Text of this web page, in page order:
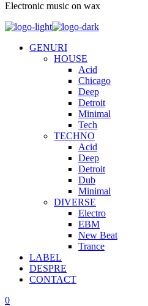
Electronic music on wax
GENURI
HOUSE
Acid
Chicago
Deep
Detroit
Minimal
Tech
TECHNO
Acid
Deep
Detroit
Dub
Minimal
DIVERSE
Electro
EBM
New Beat
Trance
LABEL
DESPRE
CONTACT
0